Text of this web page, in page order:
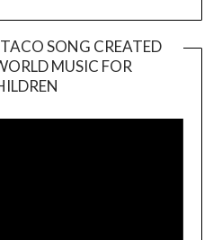
SONG CREATED
MUSIC FOR